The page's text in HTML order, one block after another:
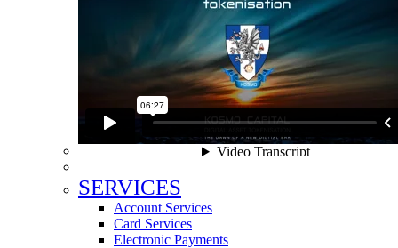
SERVICES
Account Services
Card Services
Electronic Payments